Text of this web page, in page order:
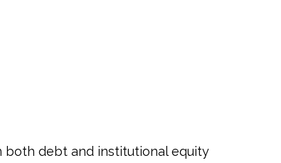
both debt and institutional equity